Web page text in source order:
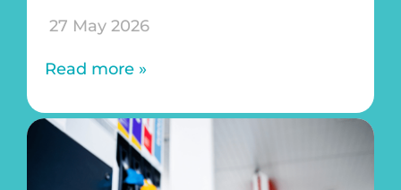
27 May 2026
Read more »